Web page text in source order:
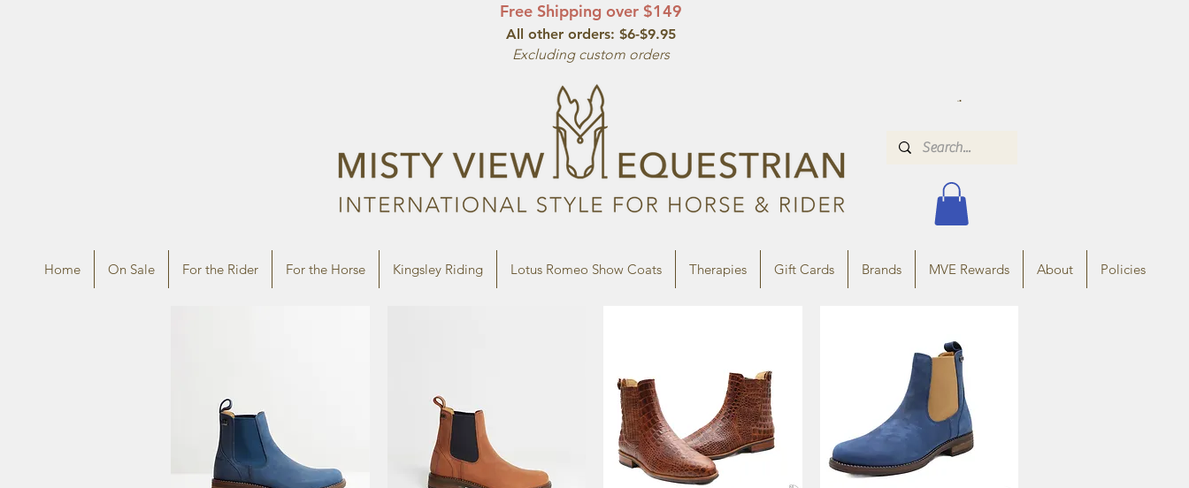
Free Shipping over $149
All other orders: $6-$9.95
Excluding custom orders
Home On Sale For the Rider For the Horse Kingsley Riding Lotus Romeo Show Coats Therapies Gift Cards Brands MVE Rewards About Policies